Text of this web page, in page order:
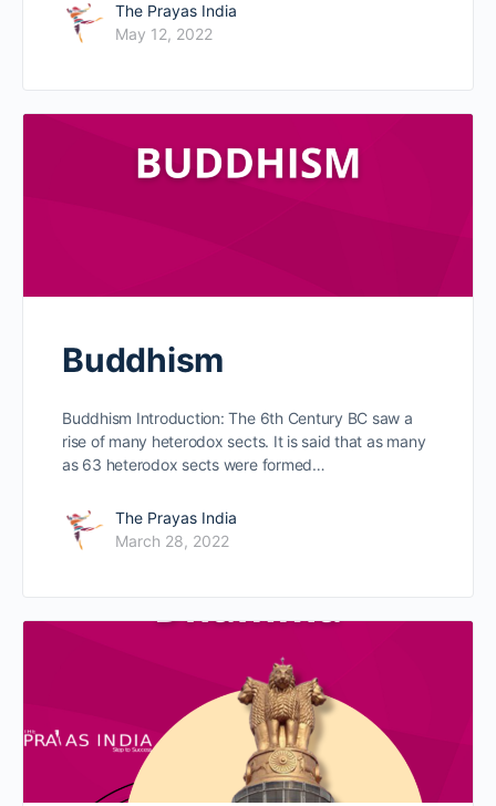
The Prayas India
May 12, 2022
Buddhism
Buddhism Introduction: The 6th Century BC saw a
rise of many heterodox sects. It is said that as many
as 63 heterodox sects were formed…
The Prayas India
March 28, 2022